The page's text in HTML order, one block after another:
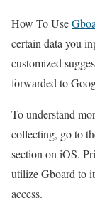
How To Use
certain data you
customized
forwarded to
To understand
collecting, go to
section on iOS.
utilize Gboard to
access.